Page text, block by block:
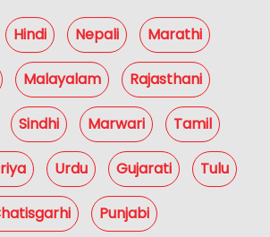
Hindi Nepali Marathi
Malayalam Rajasthani
Sindhi Marwari Tamil
Urdu Gujarati Tulu
Punjabi